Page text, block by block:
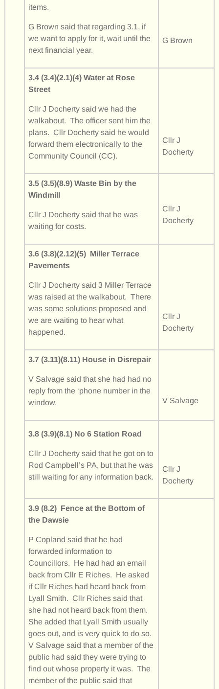
items.
G Brown said that regarding 3.1, if
we want to apply for it, wait until the
next financial year.
G Brown
3.4 (3.4)(2.1)(4) Water at Rose
Street
Cllr J Docherty said we had the
walkabout. The officer sent him the
plans. Cllr Docherty said he would
forward them electronically to the
Community Council (CC).
Cllr J
Docherty
3.5 (3.5)(8.9) Waste Bin by the
Windmill
Cllr J Docherty said that he was
waiting for costs.
Cllr J
Docherty
3.6 (3.8)(2.12)(5) Miller Terrace
Pavements
Cllr J Docherty said 3 Miller Terrace
was raised at the walkabout. There
was some solutions proposed and
we are waiting to hear what
happened.
Cllr J
Docherty
3.7 (3.11)(8.11) House in Disrepair
V Salvage said that she had had no
reply from the ‘phone number in the
window.
V Salvage
3.8 (3.9)(8.1) No 6 Station Road
Cllr J Docherty said that he got on to
Rod Campbell’s PA, but that he was
still waiting for any information back.
Cllr J
Docherty
3.9 (8.2) Fence at the Bottom of
the Dawsie
P Copland said that he had
forwarded information to
Councillors. He had had an email
back from Cllr E Riches. He asked
if Cllr Riches had heard back from
Lyall Smith. Cllr Riches said that
she had not heard back from them.
She added that Lyall Smith usually
goes out, and is very quick to do so.
V Salvage said that a member of the
public had said they were trying to
find out whose property it was. The
member of the public said that